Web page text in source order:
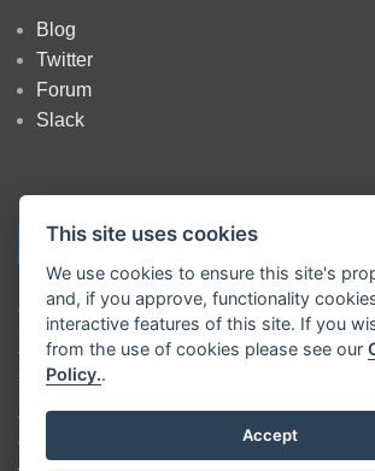
This site uses cookies
We use cookies to ensure this site's
and, if you approve, functionality
interactive features of this site. If you
from the use of cookies please see our
Policy..
Accept
Blog
Twitter
Forum
Slack
Copyright OpenJS Foundation
and Node-RED
reserved. The OpenJS Foundation has registered
trademarks. For a list of trademarks of theOpenJS
see ourTrademark Policy
trademarks™ or registered® trademarks of their
of them does not imply any affiliation with or